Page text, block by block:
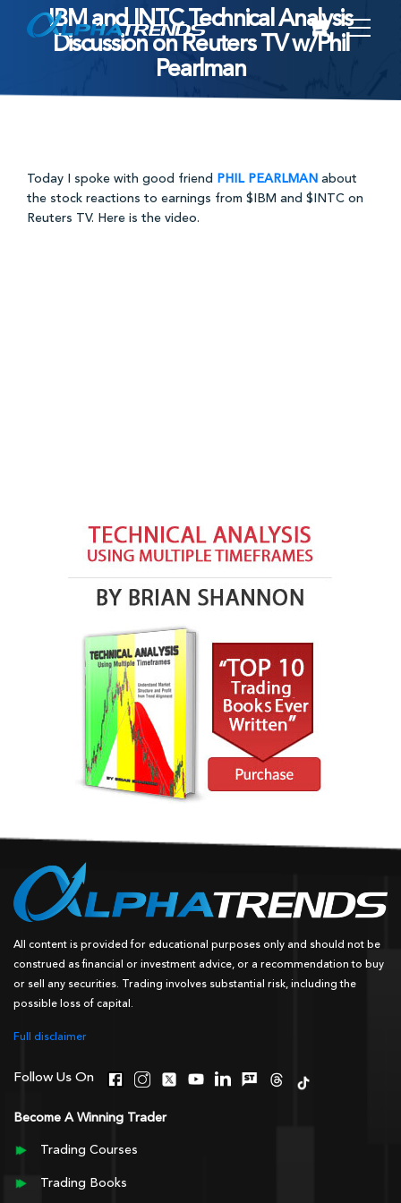
IBM and INTC Technical Analysis
Discussion on Reuters TV w/Phil
Pearlman
Today I spoke with good friend PHIL PEARLMAN about
the stock reactions to earnings from $IBM and $INTC on
Reuters TV. Here is the video.
All content is provided for educational purposes only and should not be
construed as financial or investment advice, or a recommendation to buy
or sell any securities. Trading involves substantial risk, including the
possible loss of capital.
Full disclaimer
Follow Us On
Become A Winning Trader
Trading Courses
Trading Books